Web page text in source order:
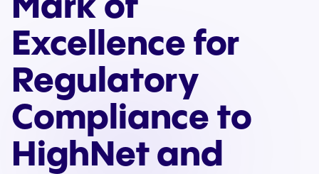
Mark of
Excellence for
Regulatory
Compliance to
HighNet and